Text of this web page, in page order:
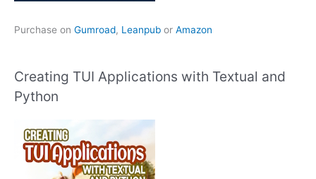
Purchase on Gumroad, Leanpub or Amazon
Creating TUI Applications with Textual and
Python